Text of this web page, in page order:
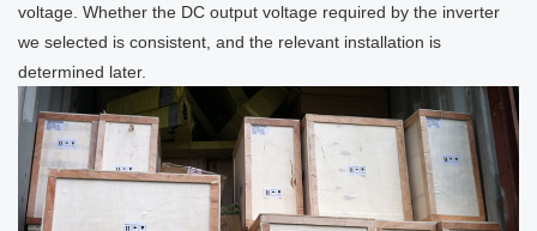
voltage. Whether the DC output voltage required by the inverter
we selected is consistent, and the relevant installation is
determined later.